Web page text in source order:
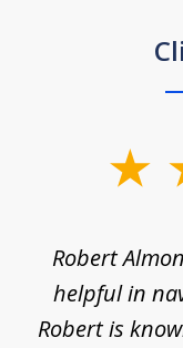
Robert
helpful in
Robert is